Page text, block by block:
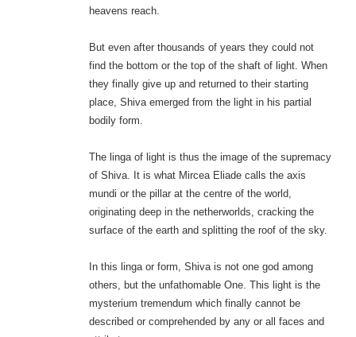
heavens reach.
But even after thousands of years they could not
find the bottom or the top of the shaft of light. When
they finally give up and returned to their starting
place, Shiva emerged from the light in his partial
bodily form.
The linga of light is thus the image of the supremacy
of Shiva. It is what Mircea Eliade calls the axis
mundi or the pillar at the centre of the world,
originating deep in the netherworlds, cracking the
surface of the earth and splitting the roof of the sky.
In this linga or form, Shiva is not one god among
others, but the unfathomable One. This light is the
mysterium tremendum which finally cannot be
described or comprehended by any or all faces and